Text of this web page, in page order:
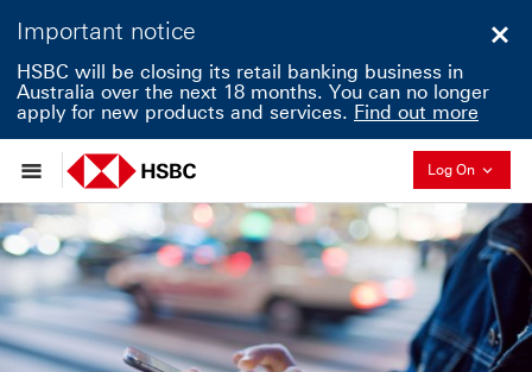
Important notice
HSBC will be closing its retail banking business in
Australia over the next 18 months. You can no longer
apply for new products and services. Find out more
Log On